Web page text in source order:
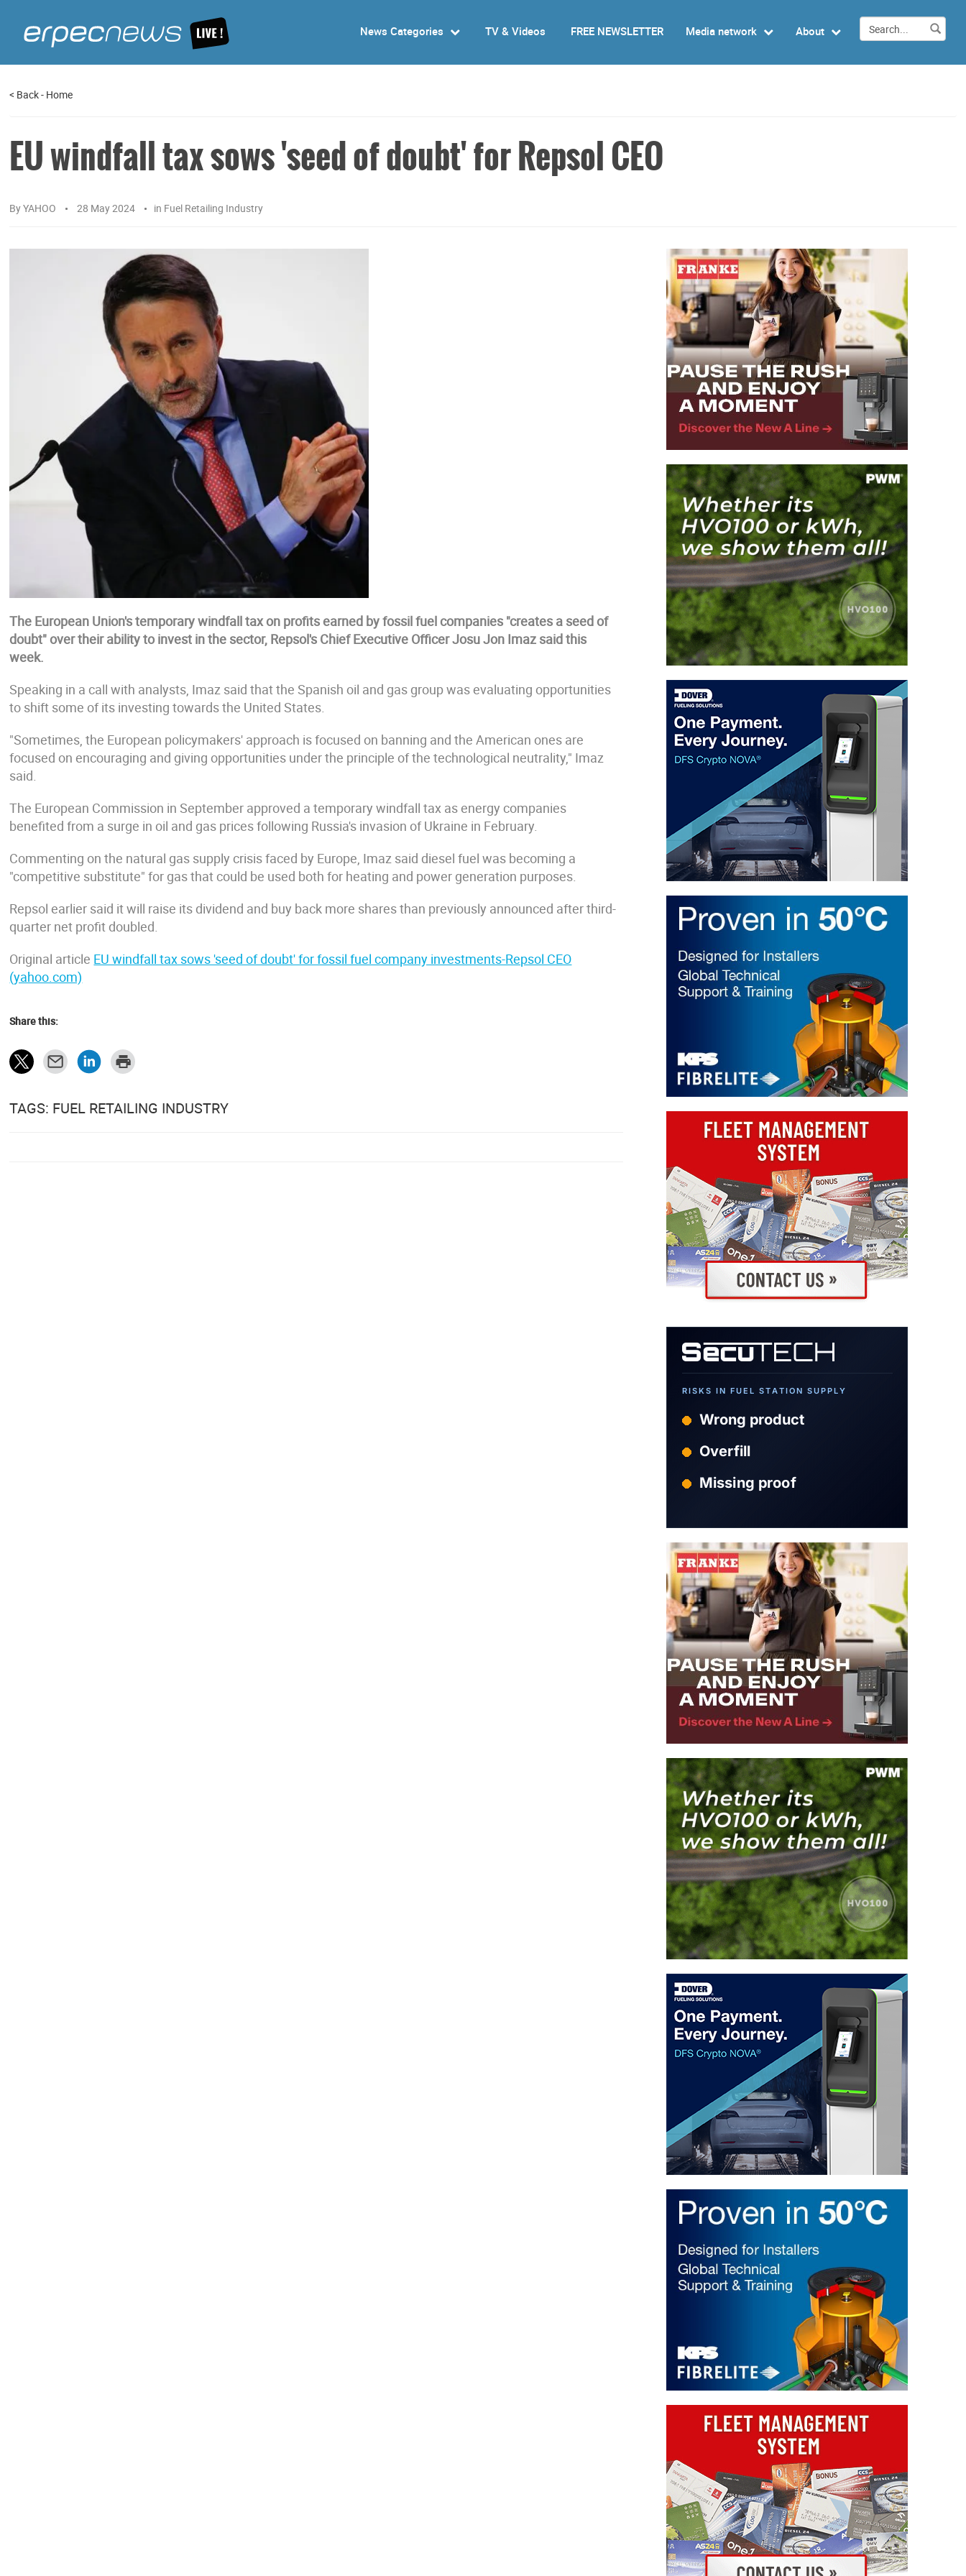
News Categories TV & Videos FREE NEWSLETTER Media network About
< Back- Home
EU windfall tax sows 'seed of doubt' for Repsol CEO
ByYAHOO 28 May 2024 in Fuel Retailing Industry
The European Union's temporary windfall tax on profits earned by fossil fuel companies "creates a seed of
doubt" over their ability to invest in the sector, Repsol's Chief Executive Officer Josu Jon Imaz said this
week.
Speaking in a call with analysts, Imaz said that the Spanish oil and gas group was evaluating opportunities
to shift some of its investing towards the United States.
"Sometimes, the European policymakers' approach is focused on banning and the American ones are
focused on encouraging and giving opportunities under the principle of the technological neutrality," Imaz
said.
The European Commission in September approved a temporary windfall tax as energy companies
benefited from a surge in oil and gas prices following Russia's invasion of Ukraine in February.
Commenting on the natural gas supply crisis faced by Europe, Imaz said diesel fuel was becoming a
"competitive substitute" for gas that could be used both for heating and power generation purposes.
Repsol earlier said it will raise its dividend and buy back more shares than previously announced after third-
quarter net profit doubled.
Original article EU windfall tax sows 'seed of doubt' for fossil fuel company investments-Repsol CEO
(yahoo.com)
Share this:
TAGS: FUEL RETAILING INDUSTRY